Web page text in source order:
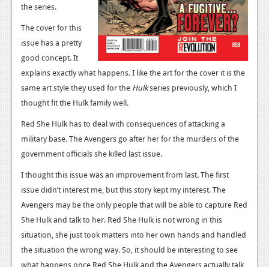
Features
Playstation 3
News
Reviews
Features
PC
News
Reviews
Wii-U
the series.
The cover for this
issue has a pretty
good concept. It
explains exactly what happens. I like the art for the cover it is the
same art style they used for the Hulkseries previously, which I
thought fit the Hulk family well.
Red She Hulk has to deal with consequences of attacking a
military base. The Avengers go after her for the murders of the
government officials she killed last issue.
I thought this issue was an improvement from last. The first
issue didn’t interest me, but this story kept my interest. The
Avengers may be the only people that will be able to capture Red
She Hulk and talk to her. Red She Hulk is not wrong in this
situation, she just took matters into her own hands and handled
the situation the wrong way. So, it should be interesting to see
what happens once Red She Hulk and the Avengers actually talk